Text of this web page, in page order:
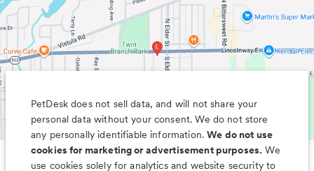
PetDesk does not sell data, and will not share your
personal data without your consent. We do not store
any personally identifiable information.We do not use
cookies for marketing or advertisement purposes. We
use cookies solely for analytics and website security to